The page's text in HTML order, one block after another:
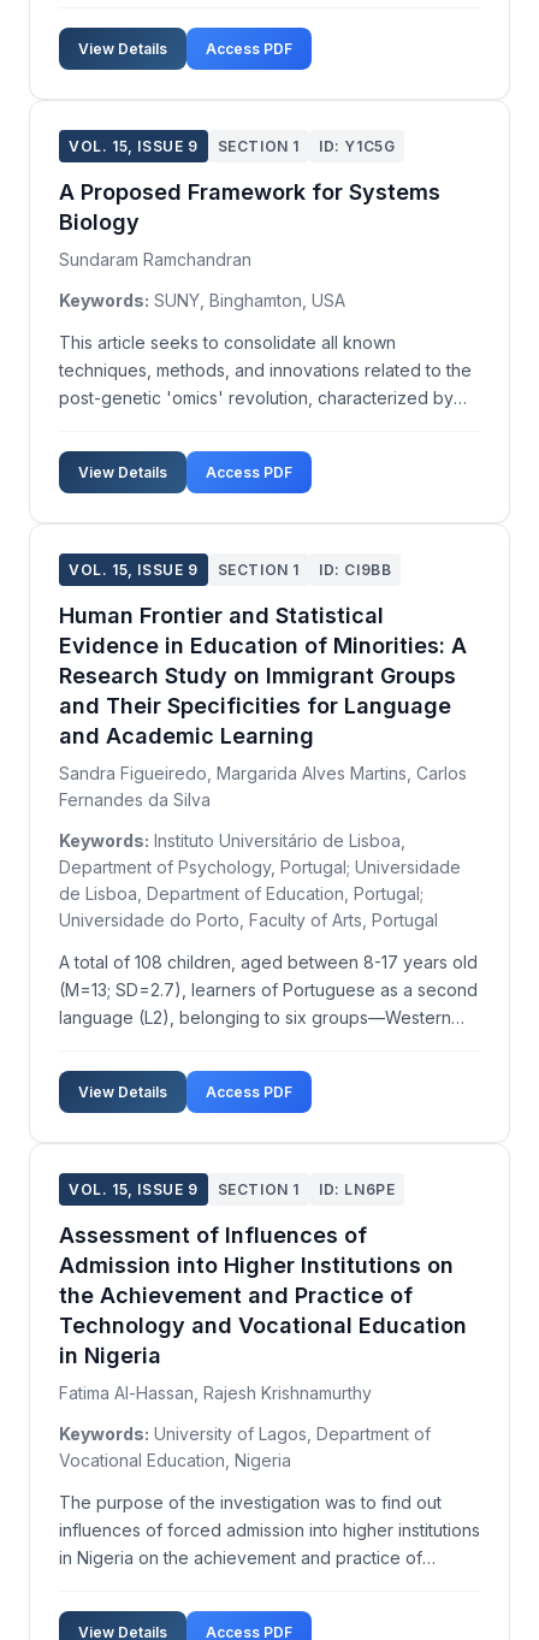
Exchange. A total of 29 banking firms, observed
from January 2010 to December 2013, provide the
View Details Access PDF
VOL. 15, ISSUE 9 SECTION 1 ID: Y1C5G
A Proposed Framework for Systems
Biology
Sundaram Ramchandran
Keywords: SUNY, Binghamton, USA
This article seeks to consolidate all known
techniques, methods, and innovations related to the
post-genetic 'omics' revolution, characterized by
outlines ideas for a proposed framework, including
illustrative workflows, for systems biology and drug
View Details Access PDF
VOL. 15, ISSUE 9 SECTION 1 ID: CI9BB
Human Frontier and Statistical
Evidence in Education of Minorities: A
Research Study on Immigrant Groups
and Their Specificities for Language
and Academic Learning
Sandra Figueiredo, Margarida Alves Martins, Carlos
Fernandes da Silva
Keywords: Instituto Universitário de Lisboa,
Department of Psychology, Portugal; Universidade
de Lisboa, Department of Education, Portugal;
Universidade do Porto, Faculty of Arts, Portugal
A total of 108 children, aged between 8-17 years old
(M=13; SD=2.7), learners of Portuguese as a second
language (L2), belonging to six groups—Western
African countries (PALOPs), Latin America, Asia, and
China—were compared regarding three verbal
View Details Access PDF
VOL. 15, ISSUE 9 SECTION 1 ID: LN6PE
Assessment of Influences of
Admission into Higher Institutions on
the Achievement and Practice of
Technology and Vocational Education
in Nigeria
Fatima Al-Hassan, Rajesh Krishnamurthy
Keywords: University of Lagos, Department of
Vocational Education, Nigeria
The purpose of the investigation was to find out
influences of forced admission into higher institutions
in Nigeria on the achievement and practice of
on industrial technical education, which is an integral
View Details Access PDF